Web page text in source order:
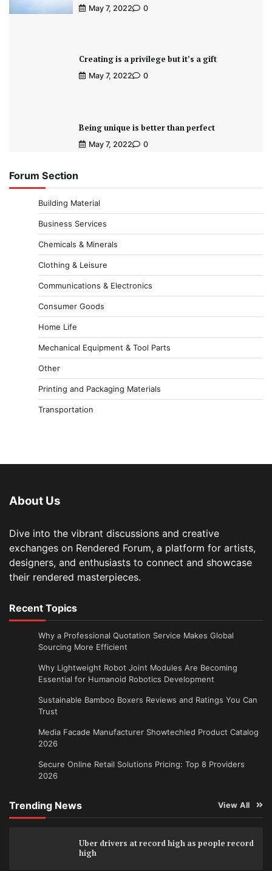
May 7, 2022 0
Creating is a privilege but it’s a gift
May 7, 2022 0
Being unique is better than perfect
May 7, 2022 0
Forum Section
Building Material
Business Services
Chemicals & Minerals
Clothing & Leisure
Communications & Electronics
Consumer Goods
Home Life
Mechanical Equipment & Tool Parts
Other
Printing and Packaging Materials
Transportation
About Us
Dive into the vibrant discussions and creative
exchanges on Rendered Forum, a platform for artists,
designers, and enthusiasts to connect and showcase
their rendered masterpieces.
Recent Topics
Why a Professional Quotation Service Makes Global
Sourcing More Efficient
Why Lightweight Robot Joint Modules Are Becoming
Essential for Humanoid Robotics Development
Sustainable Bamboo Boxers Reviews and Ratings You Can
Trust
Media Facade Manufacturer Showtechled Product Catalog
2026
Secure Online Retail Solutions Pricing: Top 8 Providers
2026
Trending News View All
Uber drivers at record high as people record
high